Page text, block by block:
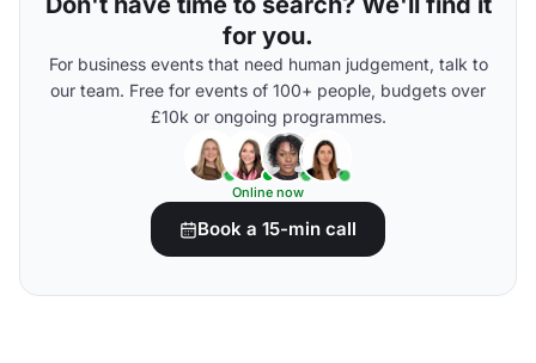
for you.
For business events that need human judgement, talk to
our team. Free for events of 100+ people, budgets over
£10k or ongoing programmes.
Online now
Book a 15-min call